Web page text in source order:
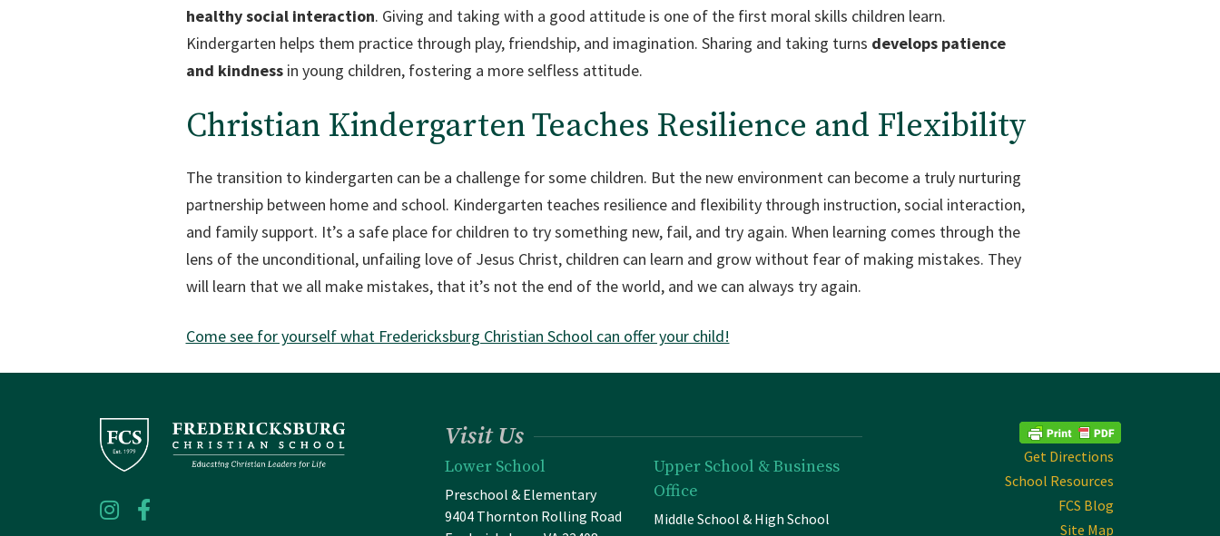
healthy social interaction. Giving and taking with a good attitude is one of the first moral skills children learn.
Kindergarten helps them practice through play, friendship, and imagination. Sharing and taking turns develops patience
and kindnessin young children, fostering a more selfless attitude.
Christian Kindergarten Teaches Resilience and Flexibility
The transition to kindergarten can be a challenge for some children. But the new environment can become a truly nurturing
partnership between home and school. Kindergarten teaches resilience and flexibility through instruction, social interaction,
and family support. It’s a safe place for children to try something new, fail, and try again. When learning comes through the
lens of the unconditional, unfailing love of Jesus Christ, children can learn and grow without fear of making mistakes. They
will learn that we all make mistakes, that it’s not the end of the world, and we can always try again.
Come see for yourself what Fredericksburg Christian School can offer your child!
Visit Us
Lower School
Preschool & Elementary
9404 Thornton Rolling Road
Upper School & Business
Office
Middle School & High School
Get Directions
School Resources
FCS Blog
Site Map